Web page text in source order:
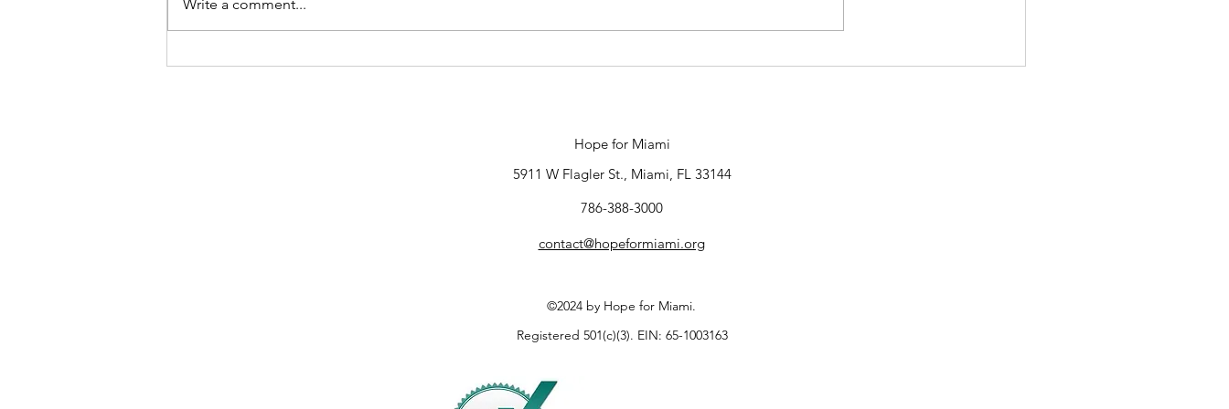
Give Miami Day Update
New Director of
Write a comment...
Hope for Miami
5911 W Flagler St., Miami, FL 33144
786-388-3000
contact@hopeformiami.org
©2024 by Hope for Miami.
Registered 501(c)(3). EIN: 65-1003163